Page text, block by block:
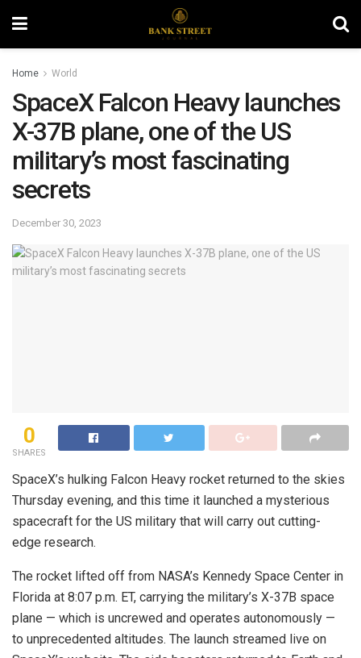
Home World
SpaceX Falcon Heavy launches
X-37B plane, one of the US
military’s most fascinating
secrets
December 30, 2023
0
SHARES
SpaceX’s hulking Falcon Heavy rocket returned to the skies
Thursday evening, and this time it launched a mysterious
spacecraft for the US military that will carry out cutting-
edge research.
The rocket lifted off from NASA’s Kennedy Space Center in
Florida at 8:07 p.m. ET, carrying the military’s X-37B space
plane — which is uncrewed and operates autonomously —
to unprecedented altitudes. The launch streamed live on